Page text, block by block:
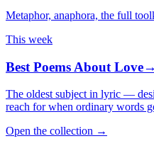
Metaphor, anaphora, the full
This week
Best Poems About Love→
The oldest subject in lyric —
reach for when ordinary words
Open the collection →